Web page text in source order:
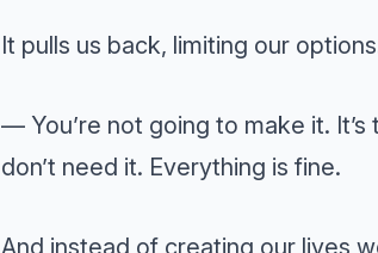
It pulls us back, limiting our
— You’re not going to make it.
don’t need it. Everything is fine.
And instead of creating our lives